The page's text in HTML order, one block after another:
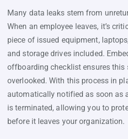
Many data leaks stem from
When an employee leaves, it’s
piece of issued equipment,
and storage drives included.
offboarding checklist ensures this
overlooked. With this process in
automatically notified as soon as
is terminated, allowing you to
before it leaves your organization.